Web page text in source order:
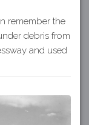
remember the
debris from
and used